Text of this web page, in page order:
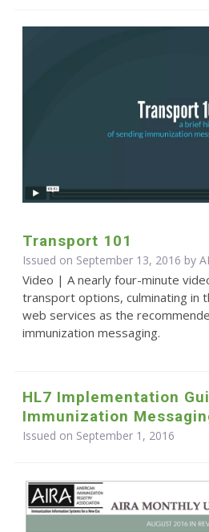
Transport 101
Issued on September 13, 2016 by
Video | A nearly four-minute
transport options, culminating in
web services as the
immunization messaging.
HL7 Implementation
Immunization
Issued on September 1, 2016